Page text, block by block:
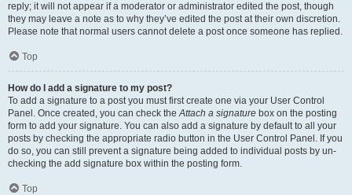
reply; it will not appear if a moderator or administrator edited the post, though
they may leave a note as to why they’ve edited the post at their own discretion.
Please note that normal users cannot delete a post once someone has replied.
Top
How do I add a signature to my post?
To add a signature to a post you must first create one via your User Control
Panel. Once created, you can check theAttach a signature box on the posting
form to add your signature. You can also add a signature by default to all your
posts by checking the appropriate radio button in the User Control Panel. If you
do so, you can still prevent a signature being added to individual posts by un-
checking the add signature box within the posting form.
Top